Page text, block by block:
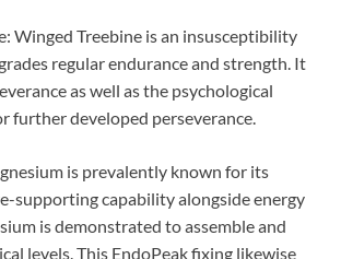
Winged Treebine is an insusceptibility
regular endurance and strength. It
as well as the psychological
further developed perseverance.
is prevalently known for its
supporting capability alongside energy
is demonstrated to assemble and
levels. This EndoPeak fixing likewise